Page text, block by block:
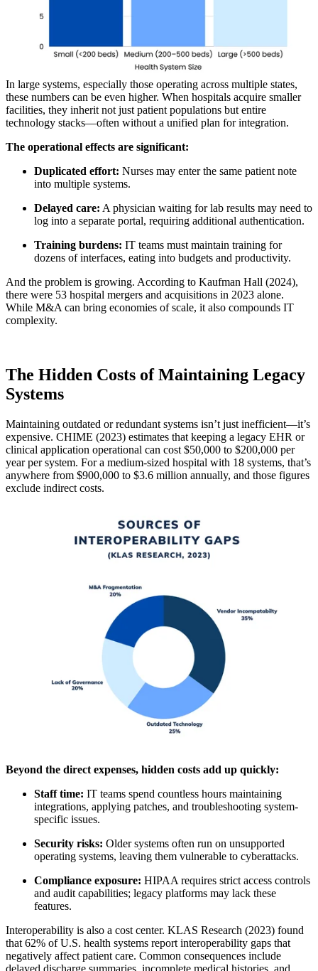
In large systems, especially those operating across multiple states,
these numbers can be even higher. When hospitals acquire smaller
facilities, they inherit not just patient populations but entire
technology stacks—often without a unified plan for integration.
The operational effects are significant:
Duplicated effort: Nurses may enter the same patient note
into multiple systems.
Delayed care: A physician waiting for lab results may need to
log into a separate portal, requiring additional authentication.
Training burdens: IT teams must maintain training for
dozens of interfaces, eating into budgets and productivity.
And the problem is growing. According to Kaufman Hall (2024),
there were 53 hospital mergers and acquisitions in 2023 alone.
While M&A can bring economies of scale, it also compounds IT
complexity.
The Hidden Costs of Maintaining Legacy
Systems
Maintaining outdated or redundant systems isn’t just inefficient—it’s
expensive. CHIME (2023) estimates that keeping a legacy EHR or
clinical application operational can cost $50,000 to $200,000 per
year per system. For a medium-sized hospital with 18 systems, that’s
anywhere from $900,000 to $3.6 million annually, and those figures
exclude indirect costs.
Beyond the direct expenses, hidden costs add up quickly:
Staff time: IT teams spend countless hours maintaining
integrations, applying patches, and troubleshooting system-
specific issues.
Security risks: Older systems often run on unsupported
operating systems, leaving them vulnerable to cyberattacks.
Compliance exposure: HIPAA requires strict access controls
and audit capabilities; legacy platforms may lack these
features.
Interoperability is also a cost center. KLAS Research (2023) found
that 62% of U.S. health systems report interoperability gaps that
negatively affect patient care. Common consequences include
delayed discharge summaries, incomplete medical histories, and